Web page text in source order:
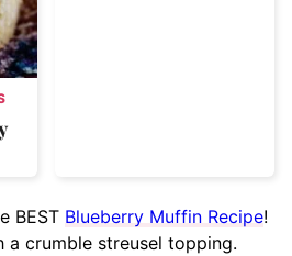
BEST Blueberry Muffin Recipe!
a crumble streusel topping.